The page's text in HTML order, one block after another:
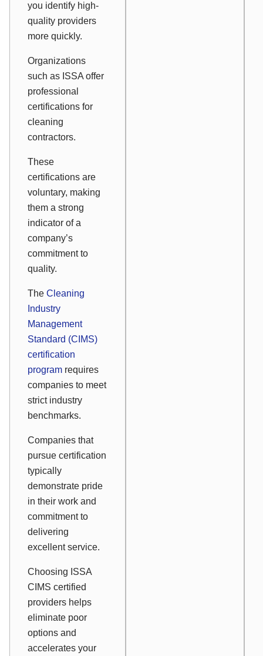
you identify high-
quality providers
more quickly.
Organizations
such as ISSA offer
professional
certifications for
cleaning
contractors.
These
certifications are
voluntary, making
them a strong
indicator of a
company’s
commitment to
quality.
The Cleaning
Industry
Management
Standard (CIMS)
certification
program requires
companies to meet
strict industry
benchmarks.
Companies that
pursue certification
typically
demonstrate pride
in their work and
commitment to
delivering
excellent service.
Choosing ISSA
CIMS certified
providers helps
eliminate poor
options and
accelerates your